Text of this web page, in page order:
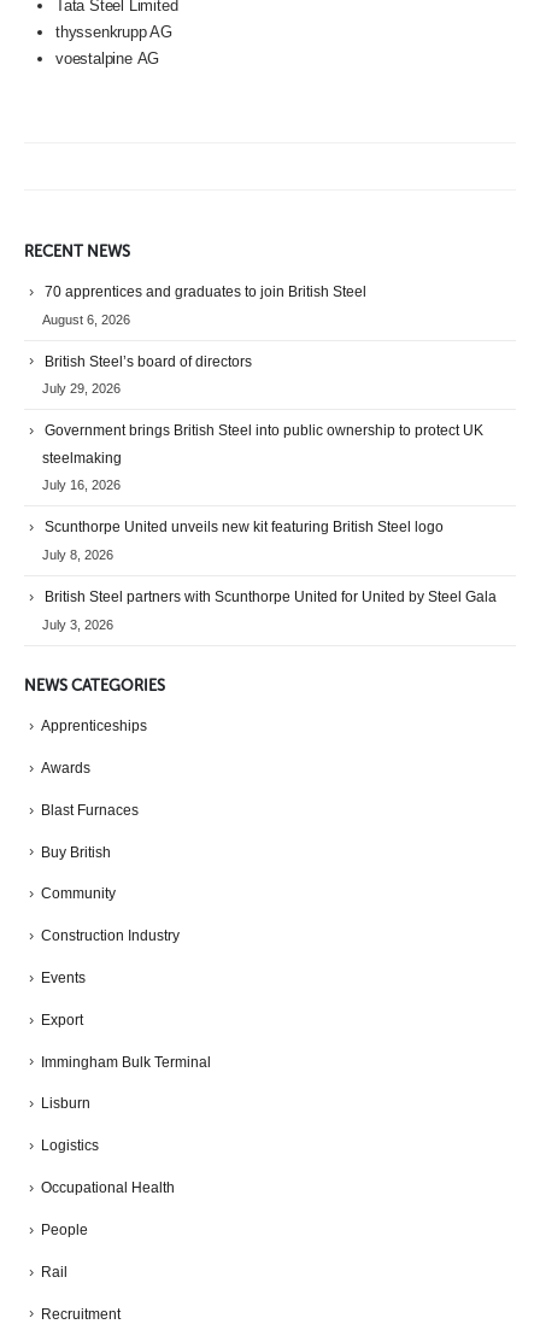
Tata Steel Limited
thyssenkrupp AG
voestalpine AG
RECENT NEWS
70 apprentices and graduates to join British Steel
August 6, 2026
British Steel’s board of directors
July 29, 2026
Government brings British Steel into public ownership to protect UK
steelmaking
July 16, 2026
Scunthorpe United unveils new kit featuring British Steel logo
July 8, 2026
British Steel partners with Scunthorpe United for United by Steel Gala
July 3, 2026
NEWS CATEGORIES
Apprenticeships
Awards
Blast Furnaces
Buy British
Community
Construction Industry
Events
Export
Immingham Bulk Terminal
Lisburn
Logistics
Occupational Health
People
Rail
Recruitment